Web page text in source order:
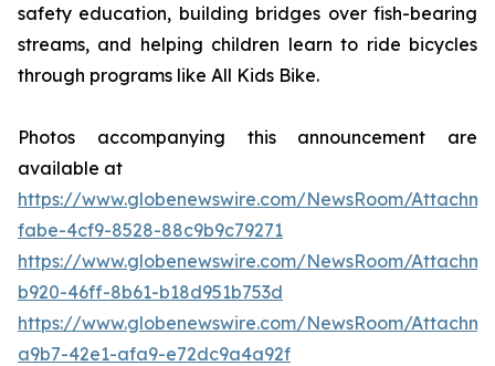
safety education, building bridges over fish-bearing
streams, and helping children learn to ride bicycles
through programs like All Kids Bike.
Photos accompanying this announcement are
available at
https://www.globenewswire.com/NewsRoom/
fabe-4cf9-8528-88c9b9c79271
https://www.globenewswire.com/NewsRoom/
b920-46ff-8b61-b18d951b753d
https://www.globenewswire.com/NewsRoom/
a9b7-42e1-afa9-e72dc9a4a92f